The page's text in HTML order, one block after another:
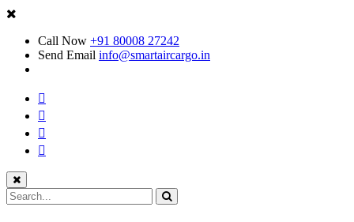
Call Now +91 80008 27242
Send Email info@smartaircargo.in